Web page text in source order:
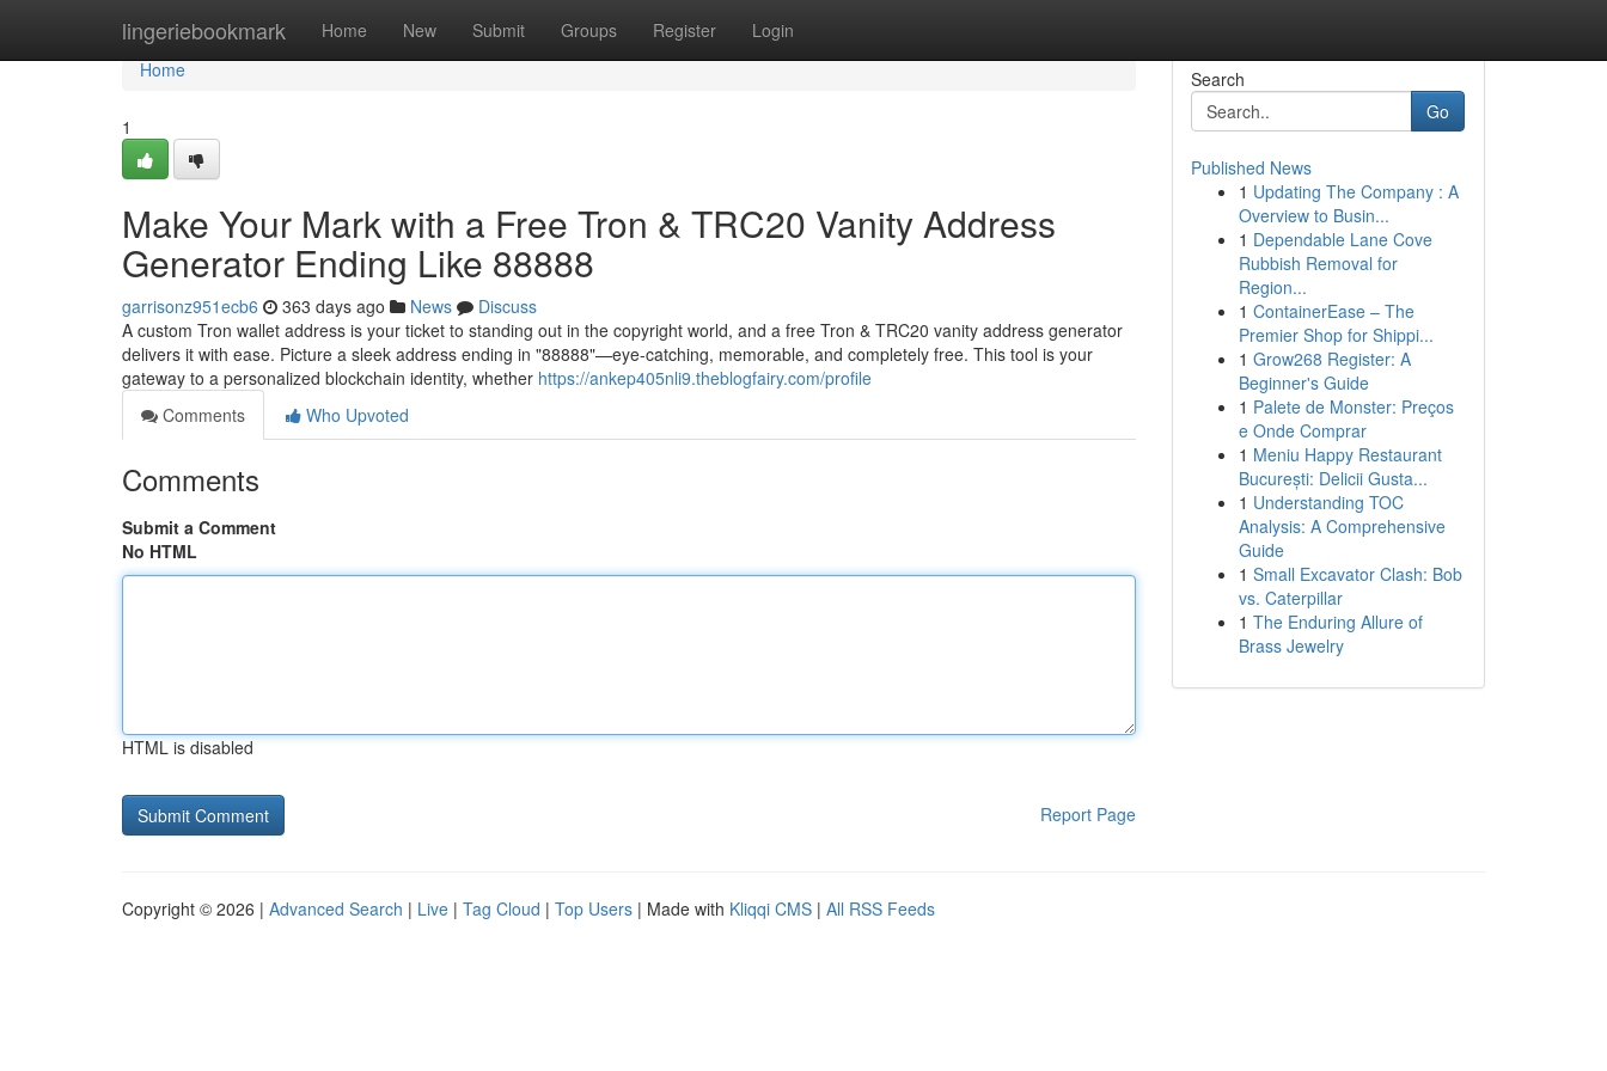
lingeriebookmark Home New Submit Groups Register Login
Home
Home
1
Make Your Mark with a Free Tron & TRC20 Vanity Address
Generator Ending Like 88888
garrisonz951ecb6 363 days ago News
Discuss
A custom Tron wallet address is your ticket to standing out in the copyright world, and a free Tron & TRC20 vanity address generator
delivers it with ease. Picture a sleek address ending in "88888"—eye-catching, memorable, and completely free. This tool is your
gateway to a personalized blockchain identity, whether https://ankep405nli9.theblogfairy.com/profile
Comments
Who Upvoted
Comments
Submit a Comment
No HTML
HTML is disabled
Report Page
Search
Go
Published News
1 Updating The Company : A
Overview to Busin...
1 Dependable Lane Cove
Rubbish Removal for
Region...
1 ContainerEase – The
Premier Shop for Shippi...
1 Grow268 Register: A
Beginner's Guide
1 Palete de Monster: Preços
e Onde Comprar
1 Meniu Happy Restaurant
București: Delicii Gusta...
1 Understanding TOC
Analysis: A Comprehensive
Guide
1 Small Excavator Clash: Bob
vs. Caterpillar
1 The Enduring Allure of
Brass Jewelry
Copyright © 2026 | Advanced Search | Live | Tag Cloud | Top Users | Made with Kliqqi CMS | All RSS Feeds